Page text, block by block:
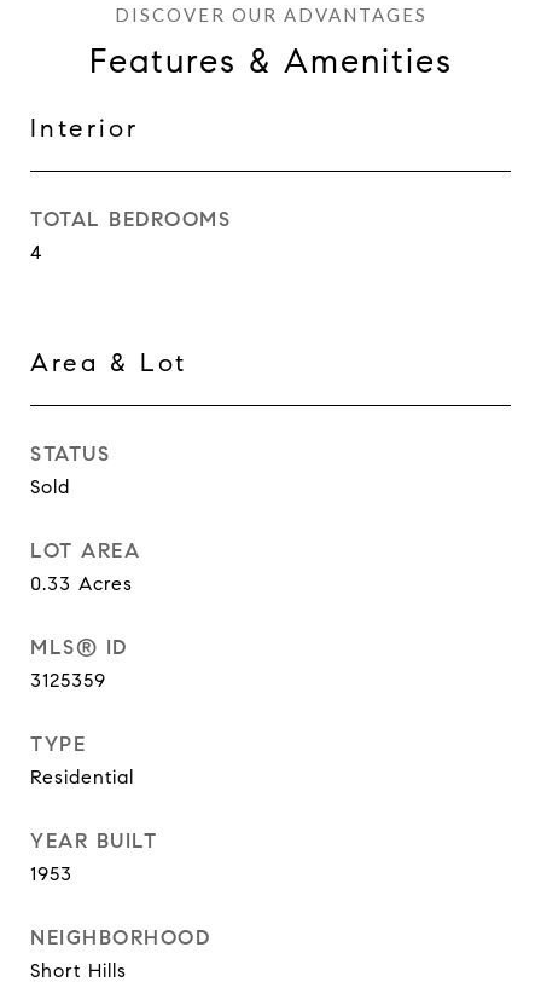
Features & Amenities
Interior
TOTAL BEDROOMS
4
Area & Lot
STATUS
Sold
LOT AREA
0.33 Acres
MLS® ID
3125359
TYPE
Residential
YEAR BUILT
1953
NEIGHBORHOOD
Short Hills